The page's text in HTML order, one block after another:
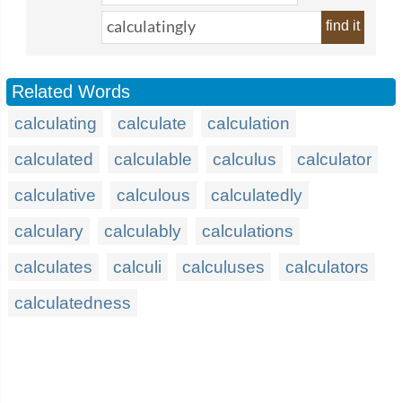
find it
Related Words
calculating calculate
calculation
calculated
calculable calculus
calculator
calculative
calculous
calculatedly
calculary
calculably
calculations
calculates
calculi calculuses
calculators
calculatedness